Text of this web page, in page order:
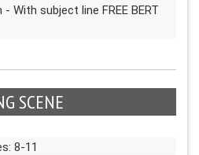
- With subject line FREE BERT
SCENE
8-11